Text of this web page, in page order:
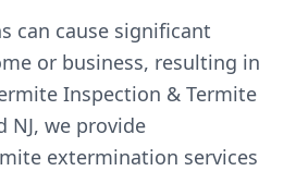
can cause significant
or business, resulting in
Inspection & Termite
NJ, we provide
extermination services